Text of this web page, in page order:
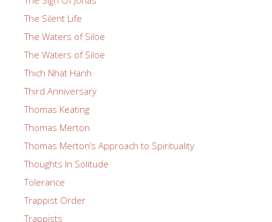
The Silent Life
The Waters of Siloe
The Waters of Siloe
Thich Nhat Hanh
Third Anniversary
Thomas Keating
Thomas Merton
Thomas Merton’s Approach to Spirituality
Thoughts In Solitude
Tolerance
Trappist Order
Trappists